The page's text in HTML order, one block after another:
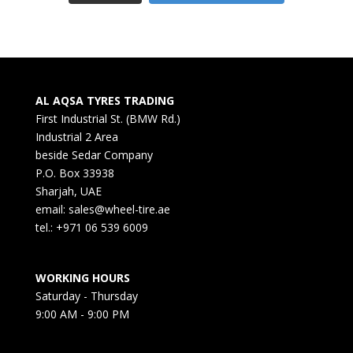
AL AQSA TYRES TRADING
First Industrial St. (BMW Rd.)
Industrial 2 Area
beside Sedar Company
P.O. Box 33938
Sharjah, UAE
email: sales@wheel-tire.ae
tel.: +971 06 539 6009
WORKING HOURS
Saturday - Thursday
9:00 AM - 9:00 PM